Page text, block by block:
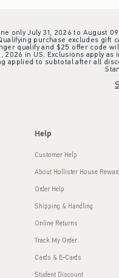
only July 31, 2026 to August
purchase excludes
qualify and $25 offer code
in US. Exclusions apply
applied to subtotal after all
Help
Customer Help
About Hollister House
Order Help
Shipping & Handling
Online Returns
Track My Order
Cards & E-Cards
Student Discount